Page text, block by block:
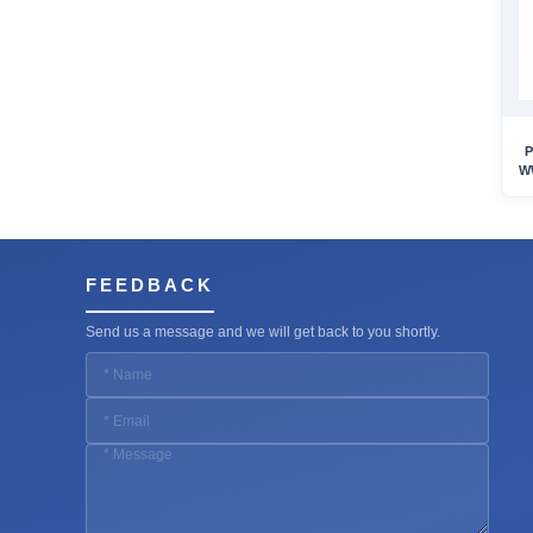
FEEDBACK
Send us a message and we will get back to you shortly.